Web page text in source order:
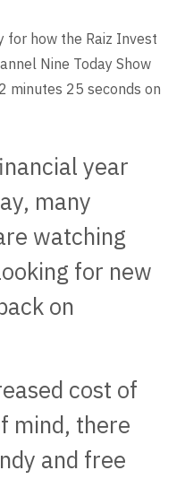
for how the Raiz Invest
Nine Today Show
minutes 25 seconds on
year
many
watching
for new
on
cost of
mind, there
and free